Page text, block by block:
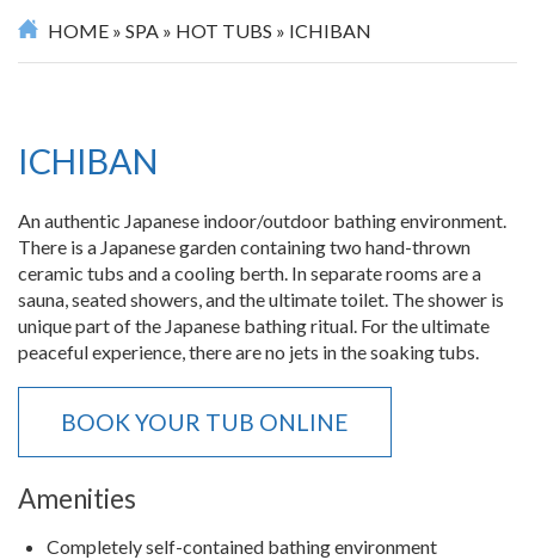
HOME » SPA » HOT TUBS » ICHIBAN
ICHIBAN
An authentic Japanese indoor/outdoor bathing environment.
There is a Japanese garden containing two hand-thrown
ceramic tubs and a cooling berth. In separate rooms are a
sauna, seated showers, and the ultimate toilet. The shower is
unique part of the Japanese bathing ritual. For the ultimate
peaceful experience, there are no jets in the soaking tubs.
BOOK YOUR TUB ONLINE
Amenities
Completely self-contained bathing environment